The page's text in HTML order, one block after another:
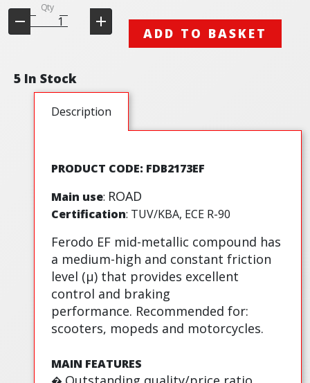
Qty
ADD TO BASKET
5 In Stock
Description
PRODUCT CODE: FDB2173EF
Main use: ROAD
Certification: TUV/KBA, ECE R-90
Ferodo EF mid-metallic compound has
a medium-high and constant friction
level (µ) that provides excellent
control and braking
performance. Recommended for:
scooters, mopeds and motorcycles.
MAIN FEATURES